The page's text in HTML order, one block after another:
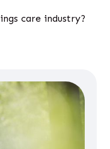
care industry?